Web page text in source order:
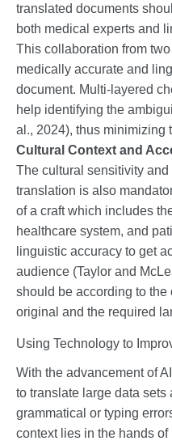
translated documents
both medical experts and
This collaboration from
medically accurate and
document. Multi-layered
help identifying the
al., 2024), thus minimizing
Cultural Context and
The cultural sensitivity and
translation is also
of a craft which includes
healthcare system, and
linguistic accuracy to get
audience (Taylor and
should be according to
original and the required
Using Technology to
With the advancement of
to translate large data
grammatical or typing
context lies in the hands